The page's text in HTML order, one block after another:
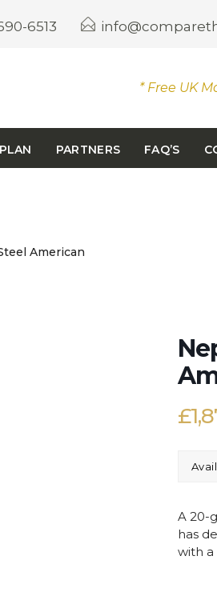
6513
* Free UK
PLAN PARTNERS FAQ’S
American
£
A 20-
has
with a